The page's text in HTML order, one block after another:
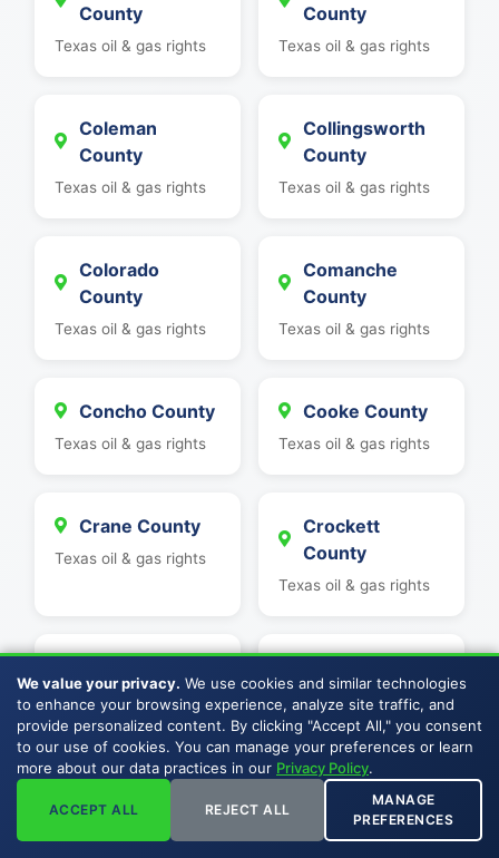
County
Texas oil & gas rights
County
Texas oil & gas rights
Coleman
County
Texas oil & gas rights
Collingsworth
County
Texas oil & gas rights
Colorado
County
Texas oil & gas rights
Comanche
County
Texas oil & gas rights
Concho County
Texas oil & gas rights
Cooke County
Texas oil & gas rights
Crane County
Texas oil & gas rights
Crockett
County
Texas oil & gas rights
County
Texas oil & gas rights
Texas oil & gas rights
Delta County
Texas oil & gas rights
Denton County
Texas oil & gas rights
We value your privacy. We use cookies and similar technologies
to enhance your browsing experience, analyze site traffic, and
provide personalized content. By clicking "Accept All," you consent
to our use of cookies. You can manage your preferences or learn
more about our data practices in our Privacy Policy.
ACCEPT ALL REJECT ALL
MANAGE
PREFERENCES